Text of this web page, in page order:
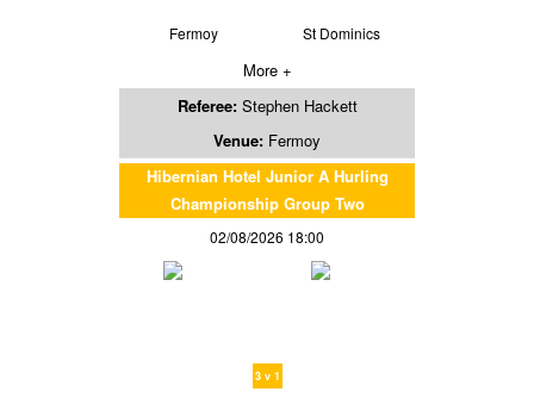
Fermoy St Dominics
More +
Referee: Stephen Hackett
Venue: Fermoy
Hibernian Hotel Junior A Hurling
Championship Group Two
02/08/2026 18:00
3 v 1